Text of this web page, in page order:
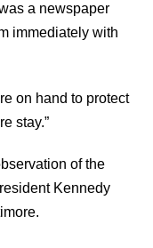
a newspaper
immediately with
on hand to protect
stay.”
of the
Kennedy